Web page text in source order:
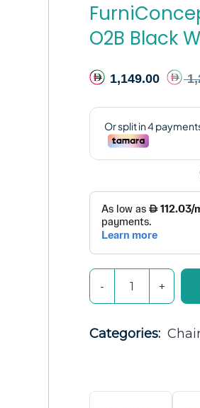
O2B Black
1,149.00
Categories: